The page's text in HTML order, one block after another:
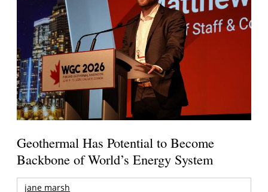
Geothermal Has Potential to Become
Backbone of World’s Energy System
jane marsh